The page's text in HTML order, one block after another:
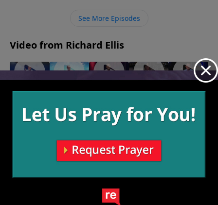
See More Episodes
Video from Richard Ellis
Isn't She
May 12,
Yes
On The
April 20,
Speak Of
The Devil
April 13,
"Right Or
April 6,
More Video